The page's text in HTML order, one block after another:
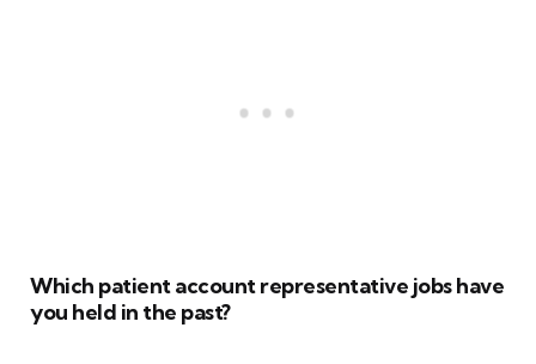
Which patient account representative jobs have
you held in the past?